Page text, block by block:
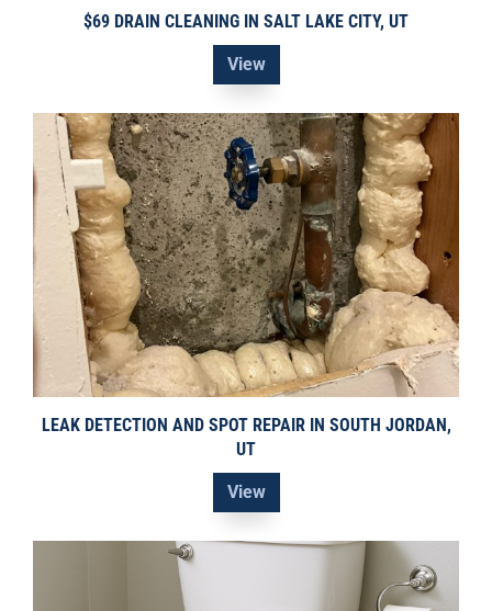
$69 DRAIN CLEANING IN SALT LAKE CITY, UT
View
LEAK DETECTION AND SPOT REPAIR IN SOUTH JORDAN,
UT
View